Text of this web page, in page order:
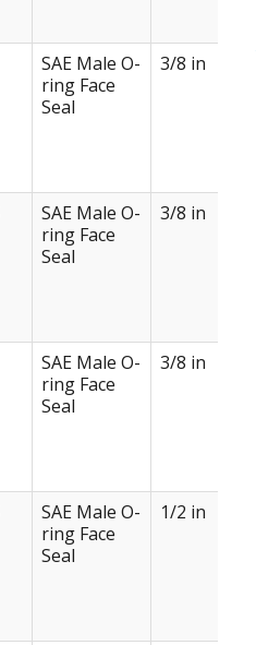
SAE Male O-
ring Face
Seal
3/8 in
SAE Male O-
ring Face
Seal
3/8 in
SAE Male O-
ring Face
Seal
3/8 in
SAE Male O-
ring Face
Seal
1/2 in